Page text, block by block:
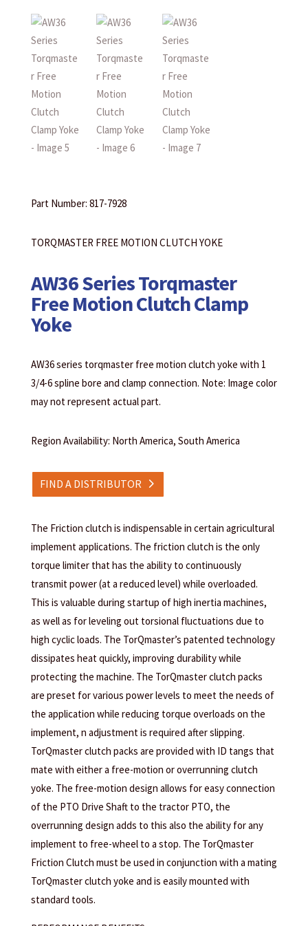
Part Number: 817-7928
TORQMASTER FREE MOTION CLUTCH YOKE
AW36 Series Torqmaster
Free Motion Clutch Clamp
Yoke
AW36 series torqmaster free motion clutch yoke with 1
3/4-6 spline bore and clamp connection. Note: Image color
may not represent actual part.
Region Availability: North America, South America
FIND A DISTRIBUTOR
The Friction clutch is indispensable in certain agricultural
implement applications. The friction clutch is the only
torque limiter that has the ability to continuously
transmit power (at a reduced level) while overloaded.
This is valuable during startup of high inertia machines,
as well as for leveling out torsional fluctuations due to
high cyclic loads. The TorQmaster’s patented technology
dissipates heat quickly, improving durability while
protecting the machine. The TorQmaster clutch packs
are preset for various power levels to meet the needs of
the application while reducing torque overloads on the
implement, n adjustment is required after slipping.
TorQmaster clutch packs are provided with ID tangs that
mate with either a free-motion or overrunning clutch
yoke. The free-motion design allows for easy connection
of the PTO Drive Shaft to the tractor PTO, the
overrunning design adds to this also the ability for any
implement to free-wheel to a stop. The TorQmaster
Friction Clutch must be used in conjunction with a mating
TorQmaster clutch yoke and is easily mounted with
standard tools.